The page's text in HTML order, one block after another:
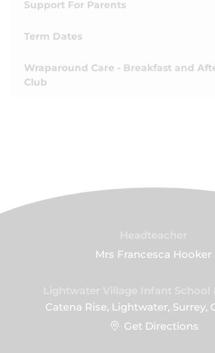
Support For Parents
Term Dates
Wraparound Care - Breakfast and
Club
Mrs Francesca Hooker
Catena Rise, Lightwater, Surrey,
Get Directions